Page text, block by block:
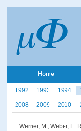
Home
1992 1993 1994
2008 2009 2010
Werner, M., Weber, E.